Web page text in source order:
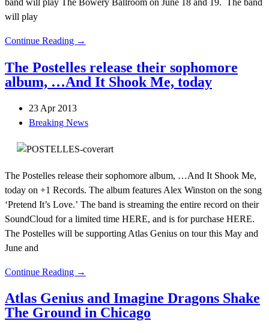
will play
Continue Reading →
The Postelles release their sophomore
album, …And It Shook Me, today
23 Apr 2013
Breaking News
The Postelles release their sophomore album, …And It Shook Me,
today on +1 Records. The album features Alex Winston on the song
‘Pretend It’s Love.’ The band is streaming the entire record on their
SoundCloud for a limited time HERE, and is for purchase HERE.
The Postelles will be supporting Atlas Genius on tour this May and
June and
Continue Reading →
Atlas Genius and Imagine Dragons Shake
The Ground in Chicago